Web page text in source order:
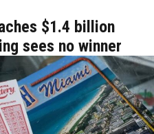
$1.4 billion
sees no winner